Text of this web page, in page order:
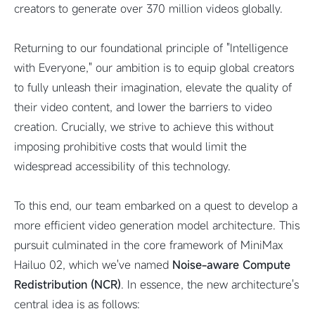
creators to generate over 370 million videos globally.
Returning to our foundational principle of "Intelligence
with Everyone," our ambition is to equip global creators
to fully unleash their imagination, elevate the quality of
their video content, and lower the barriers to video
creation. Crucially, we strive to achieve this without
imposing prohibitive costs that would limit the
widespread accessibility of this technology.
To this end, our team embarked on a quest to develop a
more efficient video generation model architecture. This
pursuit culminated in the core framework of MiniMax
Hailuo 02, which we've named Noise-aware Compute
Redistribution (NCR). In essence, the new architecture's
central idea is as follows: